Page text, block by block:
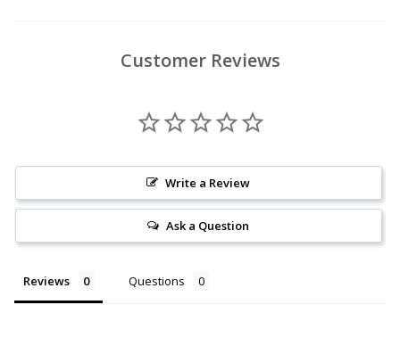
Customer Reviews
Write a Review
Ask a Question
Reviews Questions